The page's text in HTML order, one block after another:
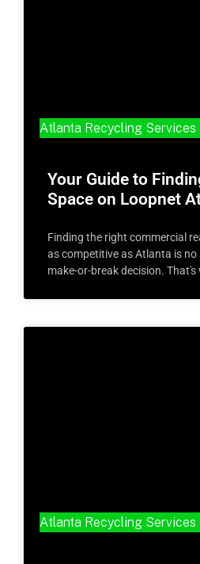
Atlanta Recycling Services
Your Guide to
Space on Loopnet
Finding the right commercial
as competitive as Atlanta is no
make-or-break decision. That's
Atlanta Recycling Services